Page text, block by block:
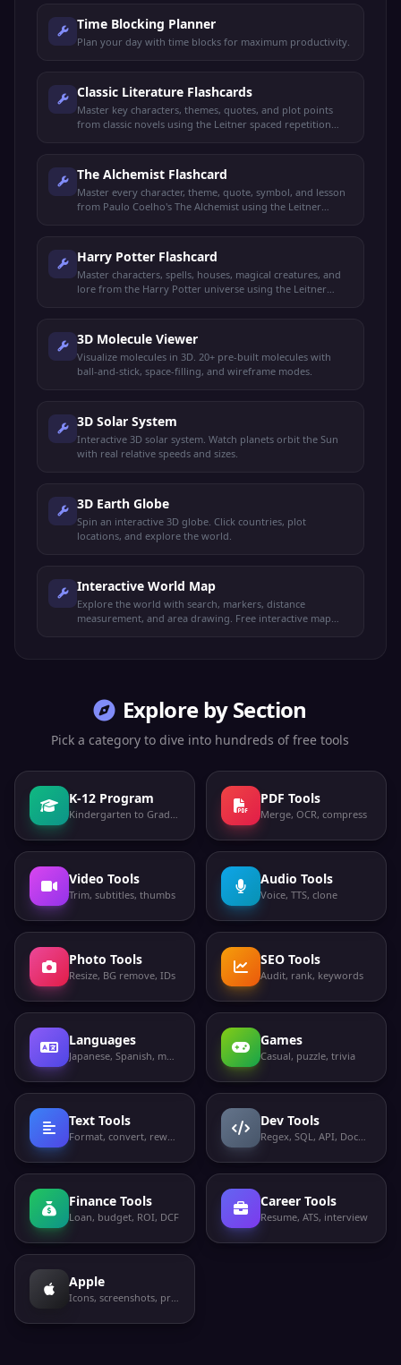
Time Blocking Planner
Plan your day with time blocks for maximum productivity.
Classic Literature Flashcards
Master key characters, themes, quotes, and plot points
from classic novels using the Leitner spaced repetition
The Alchemist Flashcard
Master every character, theme, quote, symbol, and lesson
from Paulo Coelho's The Alchemist using the Leitner
Harry Potter Flashcard
Master characters, spells, houses, magical creatures, and
lore from the Harry Potter universe using the Leitner
3D Molecule Viewer
Visualize molecules in 3D. 20+ pre-built molecules with
ball-and-stick, space-filling, and wireframe modes.
3D Solar System
Interactive 3D solar system. Watch planets orbit the Sun
with real relative speeds and sizes.
3D Earth Globe
Spin an interactive 3D globe. Click countries, plot
locations, and explore the world.
Interactive World Map
Explore the world with search, markers, distance
measurement, and area drawing. Free interactive map
Explore by Section
Pick a category to dive into hundreds of free tools
K-12 Program
Kindergarten to Grade 12
PDF Tools
Merge, OCR, compress
Video Tools
Trim, subtitles, thumbs
Audio Tools
Voice, TTS, clone
Photo Tools
Resize, BG remove, IDs
SEO Tools
Audit, rank, keywords
Languages
Japanese, Spanish, more
Games
Casual, puzzle, trivia
Text Tools
Format, convert, rewrite
Dev Tools
Regex, SQL, API, Docker
Finance Tools
Loan, budget, ROI, DCF
Career Tools
Resume, ATS, interview
Apple
Icons, screenshots, privacy labels